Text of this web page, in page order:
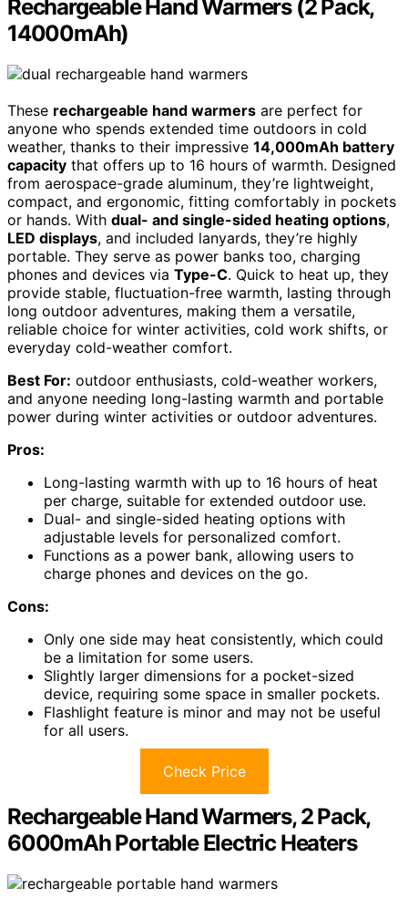
Rechargeable Hand Warmers (2 Pack,
14000mAh)
These rechargeable hand warmers are perfect for
anyone who spends extended time outdoors in cold
weather, thanks to their impressive 14,000mAh battery
capacity that offers up to 16 hours of warmth. Designed
from aerospace-grade aluminum, they’re lightweight,
compact, and ergonomic, fitting comfortably in pockets
or hands. With dual- and single-sided heating options,
LED displays, and included lanyards, they’re highly
portable. They serve as power banks too, charging
phones and devices via Type-C. Quick to heat up, they
provide stable, fluctuation-free warmth, lasting through
long outdoor adventures, making them a versatile,
reliable choice for winter activities, cold work shifts, or
everyday cold-weather comfort.
Best For: outdoor enthusiasts, cold-weather workers,
and anyone needing long-lasting warmth and portable
power during winter activities or outdoor adventures.
Pros:
Long-lasting warmth with up to 16 hours of heat
per charge, suitable for extended outdoor use.
Dual- and single-sided heating options with
adjustable levels for personalized comfort.
Functions as a power bank, allowing users to
charge phones and devices on the go.
Cons:
Only one side may heat consistently, which could
be a limitation for some users.
Slightly larger dimensions for a pocket-sized
device, requiring some space in smaller pockets.
Flashlight feature is minor and may not be useful
for all users.
Check Price
Rechargeable Hand Warmers, 2 Pack,
6000mAh Portable Electric Heaters